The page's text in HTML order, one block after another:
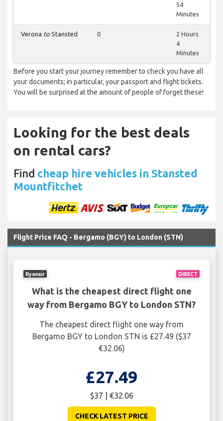
54
Minutes
Verona to Stansted 0
2 Hours
4
Minutes
Before you start your journey remember to check you have all
your documents; in particular, your passport and flight tickets.
You will be surprised at the amount of people of forget these!
Looking for the best deals
on rental cars?
Find cheap hire vehicles in Stansted
Mountfitchet
Flight Price FAQ - Bergamo (BGY) to London (STN)
DIRECT
Ryanair
What is the cheapest direct flight one
way from Bergamo BGY to London STN?
The cheapest direct flight one way from
Bergamo BGY to London STN is £27.49 ($37
€32.06)
£27.49
$37 | €32.06
CHECK LATEST PRICE